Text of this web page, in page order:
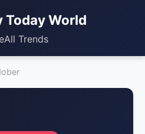
Today World
All Trends